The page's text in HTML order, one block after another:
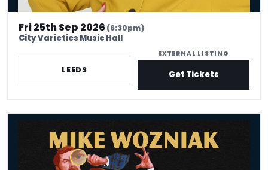
Fri 25th Sep 2026(6:30pm)
City Varieties Music Hall
LEEDS
EXTERNAL LISTING
Get Tickets
Mike Wozniak: The Bench